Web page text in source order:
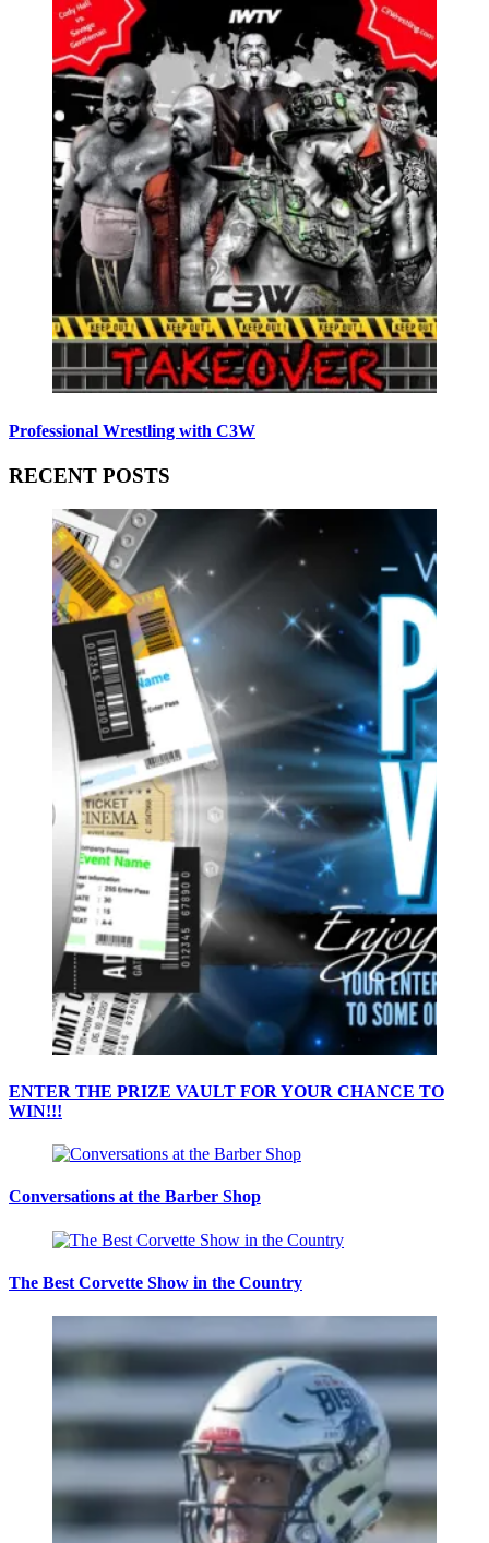
Professional Wrestling with C3W
RECENT POSTS
ENTER THE PRIZE VAULT FOR YOUR CHANCE TO
WIN!!!
Conversations at the Barber Shop
The Best Corvette Show in the Country